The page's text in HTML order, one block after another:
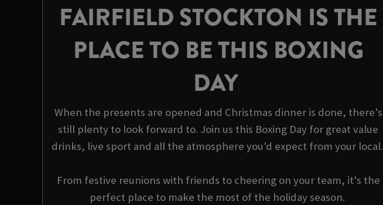
FAIRFIELD STOCKTON IS THE
PLACE TO BE THIS BOXING
DAY
When the presents are opened and Christmas dinner is done, there's
still plenty to look forward to. Join us this Boxing Day for great value
drinks, live sport and all the atmosphere you'd expect from your local.
From festive reunions with friends to cheering on your team, it's the
perfect place to make the most of the holiday season.